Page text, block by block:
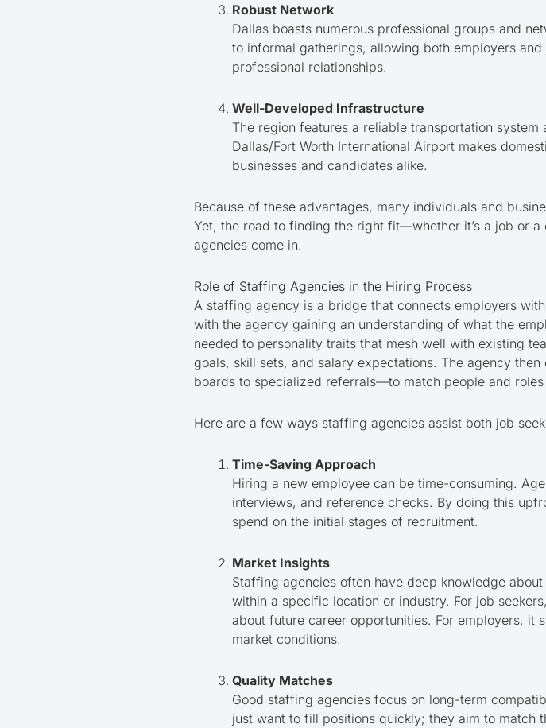
Robust Network
Dallas boasts numerous professional groups and
to informal gatherings, allowing both employers
professional relationships.
Well-Developed Infrastructure
The region features a reliable transportation
Dallas/Fort Worth International Airport makes
businesses and candidates alike.
Because of these advantages, many individuals and
Yet, the road to finding the right fit—whether it’s a job or
agencies come in.
Role of Staffing Agencies in the Hiring Process
A staffing agency is a bridge that connects employers
with the agency gaining an understanding of what the
needed to personality traits that mesh well with existing
goals, skill sets, and salary expectations. The agency
boards to specialized referrals—to match people and
Here are a few ways staffing agencies assist both job
Time-Saving Approach
Hiring a new employee can be time-consuming.
interviews, and reference checks. By doing this
spend on the initial stages of recruitment.
Market Insights
Staffing agencies often have deep knowledge
within a specific location or industry. For job
about future career opportunities. For employers,
market conditions.
Quality Matches
Good staffing agencies focus on long-term
just want to fill positions quickly; they aim to match